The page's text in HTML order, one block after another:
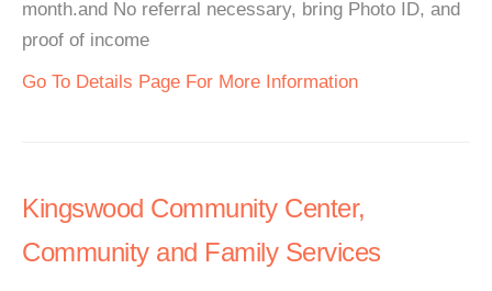
month.and No referral necessary, bring Photo ID, and
proof of income
Go To Details Page For More Information
Kingswood Community Center,
Community and Family Services